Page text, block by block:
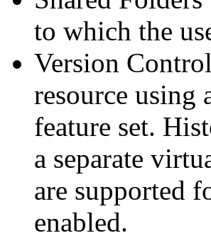
to which the
Version
resource using
feature set.
a separate
are supported
enabled.